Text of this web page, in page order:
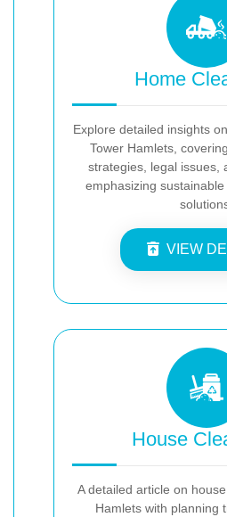
Home
Explore detailed insights
Tower Hamlets,
strategies, legal issues,
emphasizing
VIEW
House
A detailed article on
Hamlets with planning